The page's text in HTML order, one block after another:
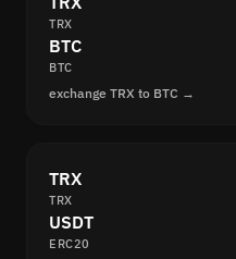
TRX
BTC
BTC
exchange TRX to BTC →
TRX
TRX
USDT
ERC20